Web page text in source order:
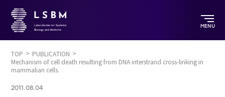
MENU
TOP
PUBLICATION
Mechanism of cell death resulting from DNA interstrand cross-linking in
mammalian cells.
2011.08.04